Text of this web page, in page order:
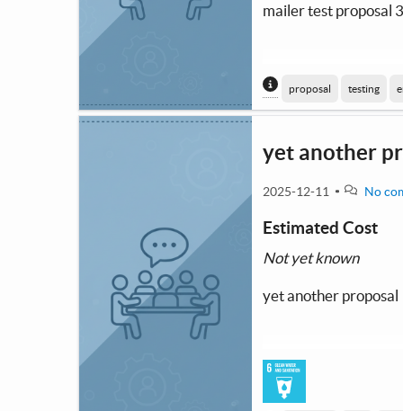
mailer test proposal 3
Content
proposal testing
yet another
2025-12-11 No
Estimated Cost
Not yet known
yet another proposal